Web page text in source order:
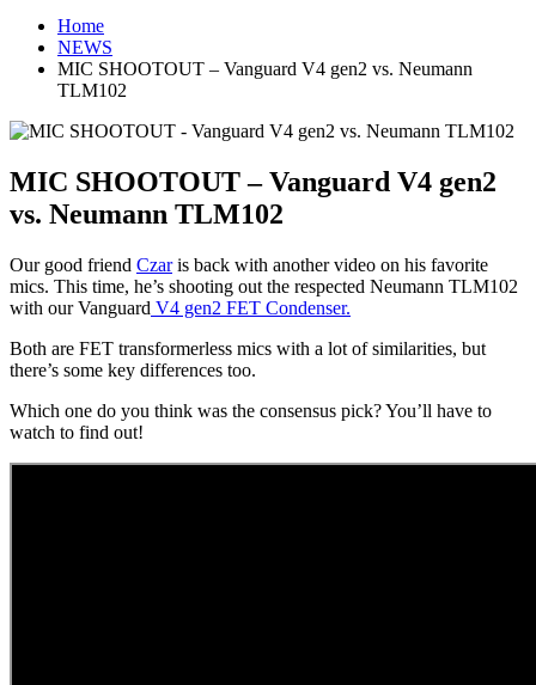
Home
NEWS
MIC SHOOTOUT – Vanguard V4 gen2 vs. Neumann
TLM102
MIC SHOOTOUT – Vanguard V4 gen2
vs. Neumann TLM102
Our good friend Czaris back with another video on his favorite
mics. This time, he’s shooting out the respected Neumann TLM102
with our Vanguard V4 gen2 FET Condenser.
Both are FET transformerless mics with a lot of similarities, but
there’s some key differences too.
Which one do you think was the consensus pick? You’ll have to
watch to find out!